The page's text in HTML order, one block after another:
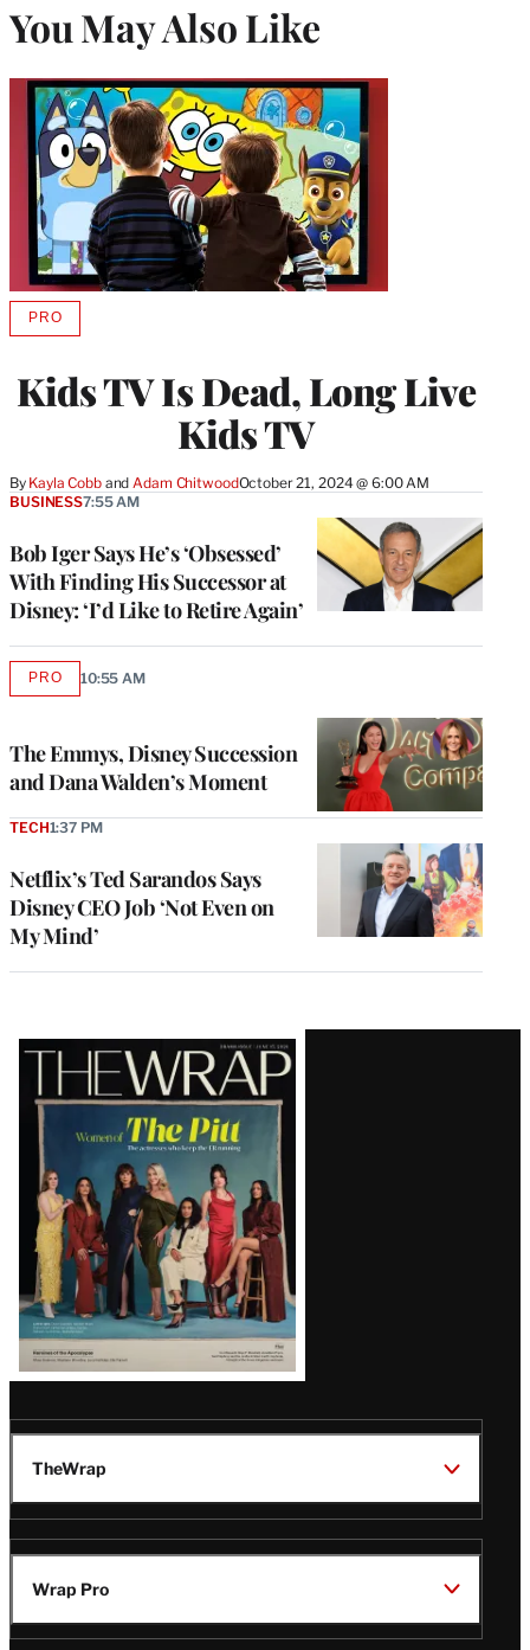
You May Also Like
Kids TV Is Dead, Long Live
Kids TV
By Kayla Cobb and Adam ChitwoodOctober 21, 2024 @ 6:00 AM
PROAVAILABLE
MEMBERS
Bob Iger Says He’s ‘Obsessed’
With Finding His Successor at
Disney: ‘I’d Like to Retire Again’
BUSINESS7:55 AM
The Emmys, Disney Succession
and Dana Walden’s Moment
PROAVAILABLE
10:55 AM
Netflix’s Ted Sarandos Says
Disney CEO Job ‘Not Even on
My Mind’
TECH1:37 PM
Latest
Magazine
Issue
TheWrap
Wrap Pro